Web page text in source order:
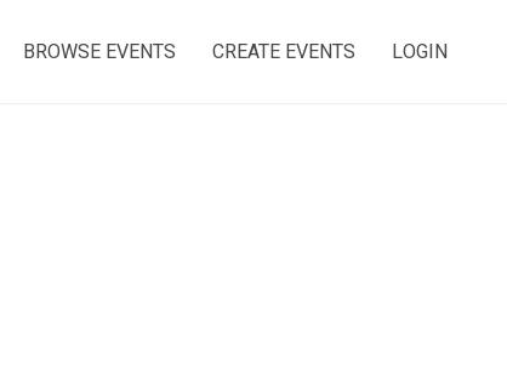
BROWSE EVENTS CREATE EVENTS LOGIN